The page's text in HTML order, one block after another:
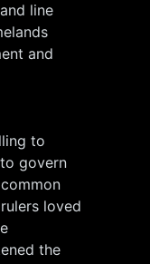
line
and
to
govern
loved
the